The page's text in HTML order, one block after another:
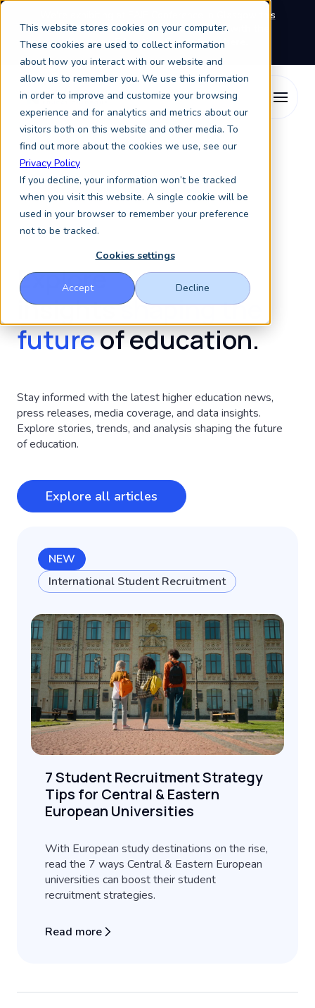
This website stores cookies on your computer.
These cookies are used to collect information
about how you interact with our website and
allow us to remember you. We use this information
in order to improve and customize your browsing
experience and for analytics and metrics about our
visitors both on this website and other media. To
find out more about the cookies we use, see our
Privacy Policy
If you decline, your information won’t be tracked
when you visit this website. A single cookie will be
used in your browser to remember your preference
not to be tracked.
Cookies settings
Accept Decline
We're exhibiting at EAIE Conference in Glasgow this
September, booth A64.Book a meeting with the
Keystone Education Group team here.
Blog
Explore
insightsshaping the
futureof education.
Stay informed with the latest higher education news,
press releases, media coverage, and data insights.
Explore stories, trends, and analysis shaping the future
of education.
Explore all articles
NEW
International Student Recruitment
7 Student Recruitment Strategy
Tips for Central & Eastern
European Universities
With European study destinations on the rise,
read the 7 ways Central & Eastern European
universities can boost their student
recruitment strategies.
Read more